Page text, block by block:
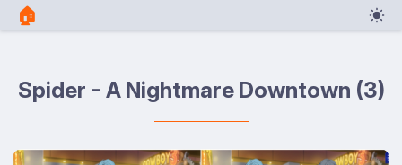
🏠︎
Spider - A Nightmare Downtown (3)